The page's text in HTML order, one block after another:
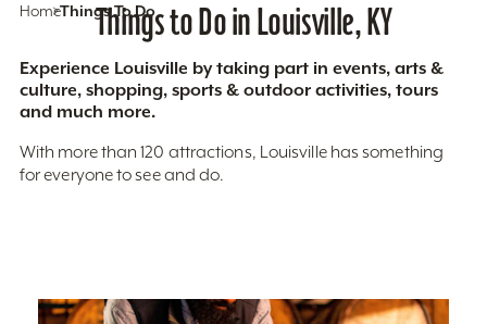
HomeThings To Do
Things to Do in Louisville, KY
Experience Louisville by taking part in events, arts &
culture, shopping, sports & outdoor activities, tours
and much more.
With more than 120 attractions, Louisville has something
for everyone to see and do.